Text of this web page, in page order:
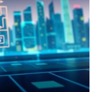
Support Projects
Most from
FinTech